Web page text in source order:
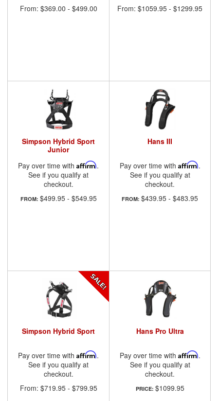
From: $369.00 - $499.00
From: $1059.95 - $1299.95
Simpson Hybrid Sport
Junior
Pay over time with Affirm.
See if you qualify at
checkout.
FROM: $499.95- $549.95
Hans III
Pay over time with Affirm.
See if you qualify at
checkout.
FROM: $439.95 - $483.95
Simpson Hybrid Sport
Pay over time with Affirm.
See if you qualify at
checkout.
From: $719.95- $799.95
Hans Pro Ultra
Pay over time with Affirm.
See if you qualify at
checkout.
PRICE: $1099.95